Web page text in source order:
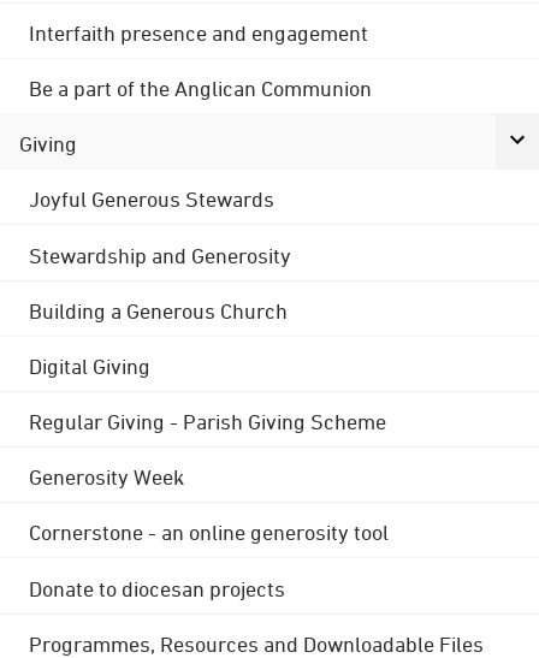
Interfaith presence and engagement
Be a part of the Anglican Communion
Giving
Joyful Generous Stewards
Stewardship and Generosity
Building a Generous Church
Digital Giving
Regular Giving - Parish Giving Scheme
Generosity Week
Cornerstone - an online generosity tool
Donate to diocesan projects
Programmes, Resources and Downloadable Files